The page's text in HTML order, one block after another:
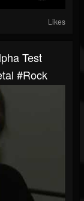
Likes
Test
#rock